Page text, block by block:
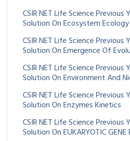
CSIR NET Life Science Previous
Solution On Ecosystem Ecology
CSIR NET Life Science Previous
Solution On Emergence Of
CSIR NET Life Science Previous
Solution On Environment And
CSIR NET Life Science Previous
Solution On Enzymes Kinetics
CSIR NET Life Science Previous
Solution On EUKARYOTIC GENE